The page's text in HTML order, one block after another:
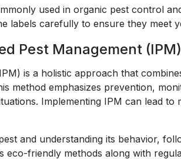
used in organic pest control
labels carefully to ensure they meet
Pest Management (IPM)
is a holistic approach that
method emphasizes prevention,
Implementing IPM can lead to
and understanding its behavior,
eco-friendly methods along with